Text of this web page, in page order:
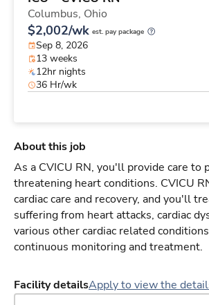
Columbus, Ohio
$2,002/wk est. pay package
Sep 8, 2026
13 weeks
12hr nights
36 Hr/wk
About this job
As a CVICU RN, you'll provide care
threatening heart conditions. CVICU
cardiac care and recovery, and you'll
suffering from heart attacks, cardiac
various other cardiac related
continuous monitoring and treatment.
Facility detailsApply to view the